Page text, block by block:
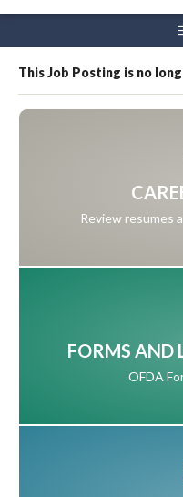
This Job Posting is no
Review resumes
FORMS AND
OFDA